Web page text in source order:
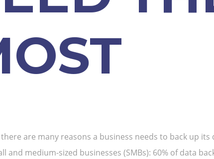
are many reasons a business needs to back up its
medium-sized businesses (SMBs): 60% of data